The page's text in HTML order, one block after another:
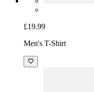
£19.99
Men's T-Shirt